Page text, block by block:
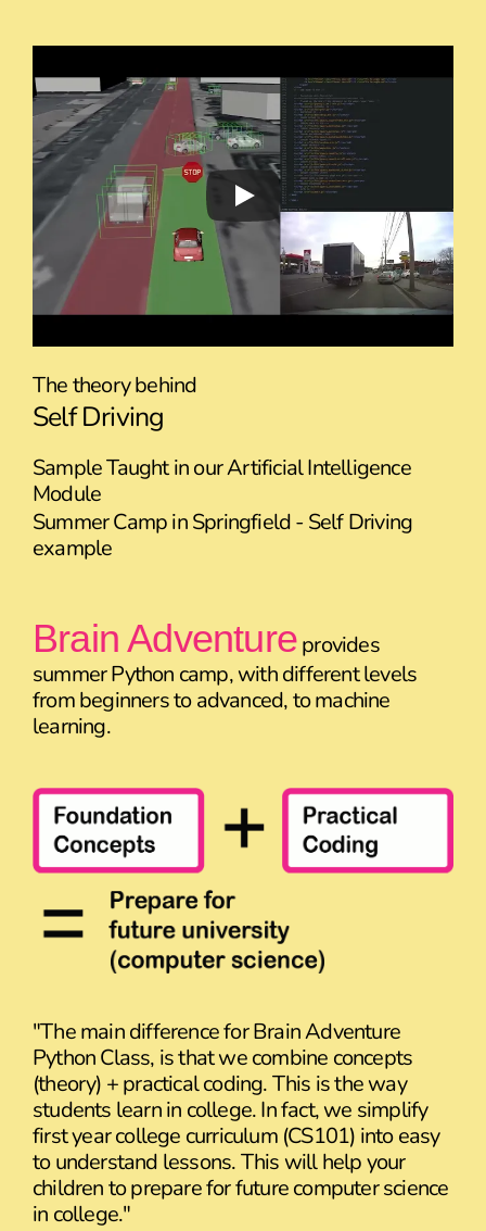
The theory behind
Self Driving
Sample Taught in our Artificial Intelligence
Module
Summer Camp in Springfield - Self Driving
example
Brain Adventureprovides
summer Python camp, with different levels
from beginners to advanced, to machine
learning.
"The main difference for Brain Adventure
Python Class, is that we combine concepts
(theory) + practical coding. This is the way
students learn in college. In fact, we simplify
first year college curriculum (CS101) into easy
to understand lessons. This will help your
children to prepare for future computer science
in college."